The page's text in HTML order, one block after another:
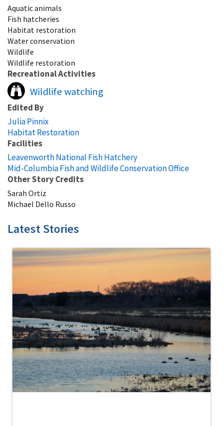
Aquatic animals
Fish hatcheries
Habitat restoration
Water conservation
Wildlife
Wildlife restoration
Recreational Activities
Wildlife watching
Edited By
Julia Pinnix
Habitat Restoration
Facilities
Leavenworth National Fish Hatchery
Mid-Columbia Fish and Wildlife Conservation Office
Other Story Credits
Sarah Ortiz
Michael Dello Russo
Latest Stories